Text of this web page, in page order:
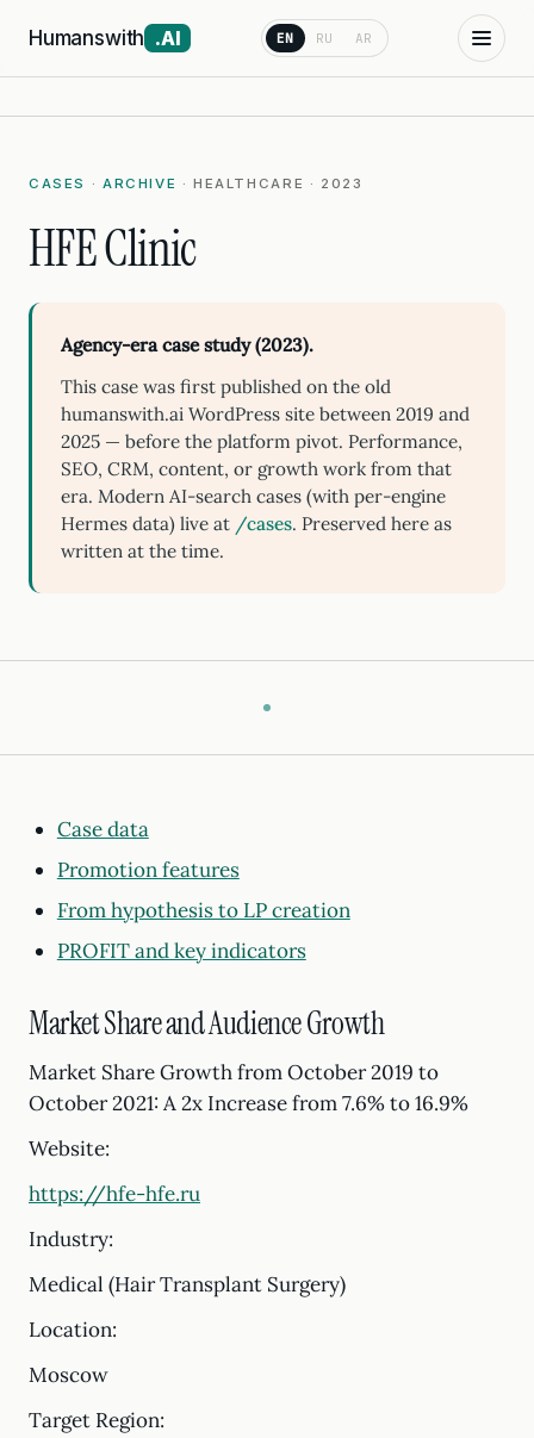
Humanswith .AI EN RU AR
CASES · ARCHIVE · HEALTHCARE · 2023
HFE Clinic
Agency-era case study (2023).
This case was first published on the old
humanswith.ai WordPress site between 2019 and
2025 — before the platform pivot. Performance,
SEO, CRM, content, or growth work from that
era. Modern AI-search cases (with per-engine
Hermes data) live at /cases. Preserved here as
written at the time.
Case data
Promotion features
From hypothesis to LP creation
PROFIT and key indicators
Market Share and Audience Growth
Market Share Growth from October 2019 to
October 2021: A 2x Increase from 7.6% to 16.9%
Website:
https://hfe-hfe.ru
Industry:
Medical (Hair Transplant Surgery)
Location:
Moscow
Target Region: